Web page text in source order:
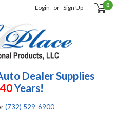
Login or Sign Up 0
Dealer Supplies
40Years!
(732) 529-6900